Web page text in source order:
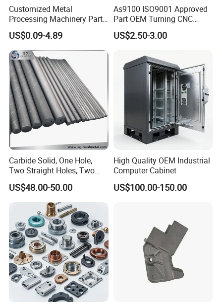
Product Parameters
Customized Metal
Processing Machinery Parts
Aluminum/Stainless Steel
Precision CNC Lathe
Turning Machined
Machining Part for
Truck/Trailer/Car/Auto/Agri
culture
US$0.09-4.89
As9100 ISO9001 Approved
Part OEM Turning CNC
Machining Robotic
Aerospace Mechanical
Aluminum Parts CNC
Milling Part CNC Machining
US$2.50-3.00
Carbide Solid, One Hole,
Two Straight Holes, Two
Helical Holes Rod
US$48.00-50.00
High Quality OEM Industrial
Computer Cabinet
US$100.00-150.00